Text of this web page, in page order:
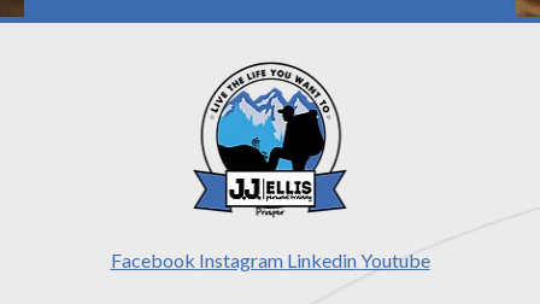
Facebook Instagram LinkedinYoutube